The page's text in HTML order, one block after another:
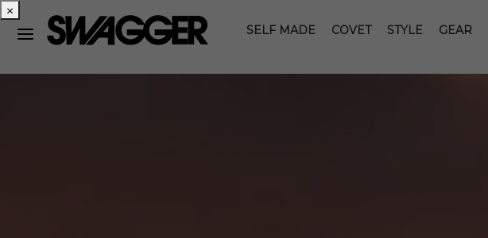
SELF MADE COVET STYLE GEAR
×